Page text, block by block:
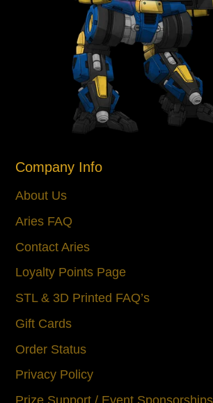
Company Info
About Us
Aries FAQ
Contact Aries
Loyalty Points Page
STL & 3D Printed FAQ’s
Gift Cards
Order Status
Privacy Policy